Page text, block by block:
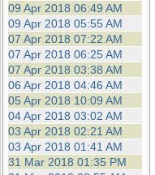
09 Apr 2018 06:49 AM
09 Apr 2018 05:55 AM
07 Apr 2018 07:22 AM
07 Apr 2018 06:25 AM
07 Apr 2018 03:38 AM
06 Apr 2018 04:46 AM
05 Apr 2018 10:09 AM
04 Apr 2018 03:02 AM
03 Apr 2018 02:21 AM
03 Apr 2018 01:41 AM
31 Mar 2018 01:35 PM